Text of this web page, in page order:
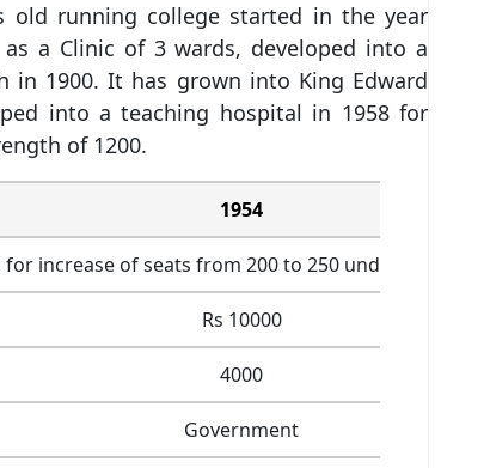
old running college started in the year
a Clinic of 3 wards, developed into a
in 1900. It has grown into King Edward
into a teaching hospital in 1958 for
of 1200.
1954
increase of seats from 200 to 250 under EWS
Rs 10000
4000
Government